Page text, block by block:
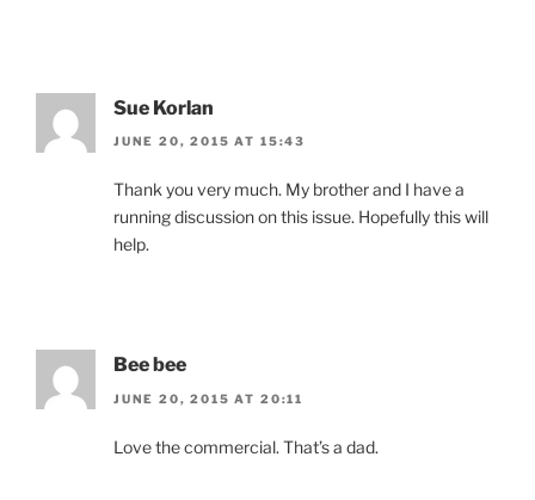
Sue Korlan
JUNE 20, 2015 AT 15:43
Thank you very much. My brother and I have a
running discussion on this issue. Hopefully this will
help.
Bee bee
JUNE 20, 2015 AT 20:11
Love the commercial. That’s a dad.